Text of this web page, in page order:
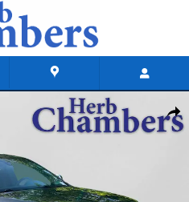
SUV Photo 1 of 20